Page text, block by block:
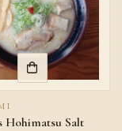
Hohimatsu Salt